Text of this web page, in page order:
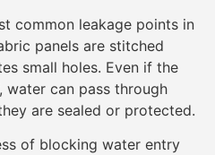
common leakage points in
panels are stitched
small holes. Even if the
can pass through
are sealed or protected.
of blocking water entry